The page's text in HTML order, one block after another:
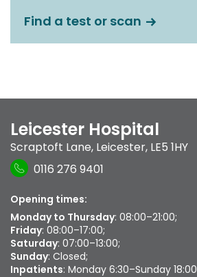
Find a test or scan
Leicester Hospital
Scraptoft Lane, Leicester, LE5 1HY
0116 276 9401
Opening times:
Monday to Thursday: 08:00–21:00;
Friday: 08:00–17:00;
Saturday: 07:00–13:00;
Sunday: Closed;
Inpatients: Monday 6:30–Sunday 18:00